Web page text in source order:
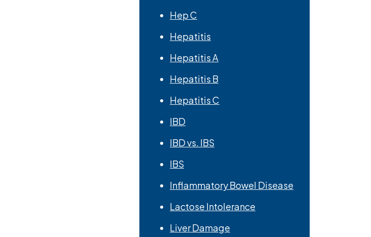
Hep C
Hepatitis
Hepatitis A
Hepatitis B
Hepatitis C
IBD
IBD vs. IBS
IBS
Inflammatory Bowel Disease
Lactose Intolerance
Liver Damage